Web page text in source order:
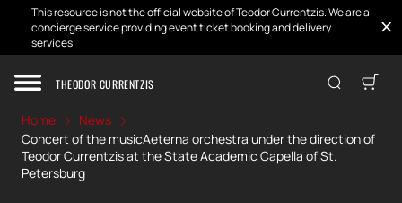
This resource is not the official website of Teodor Currentzis. We are a
concierge service providing event ticket booking and delivery
services.
THEODOR CURRENTZIS
Home
News
Concert of the musicAeterna orchestra under the direction of
Teodor Currentzis at the State Academic Capella of St.
Petersburg